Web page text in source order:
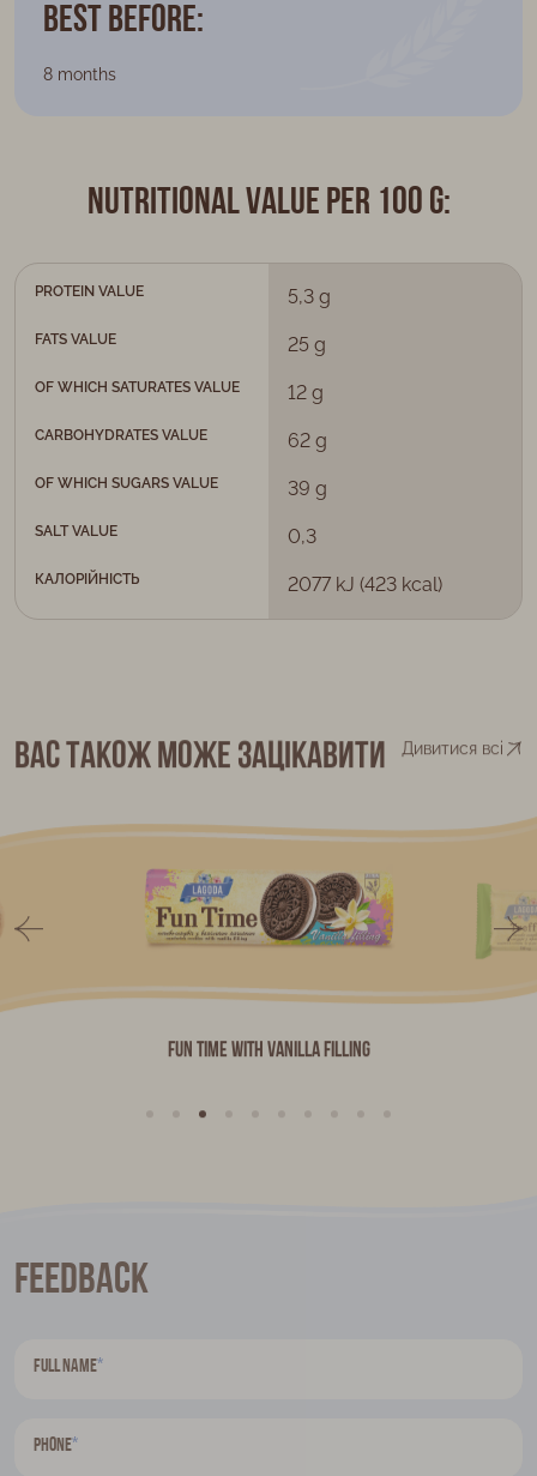
Best Before:
8 months
Nutritional value per 100 g:
PROTEIN VALUE 5,3 g
FATS VALUE 25 g
OF WHICH SATURATES VALUE 12 g
CARBOHYDRATES VALUE 62 g
OF WHICH SUGARS VALUE 39 g
SALT VALUE 0,3
КАЛОРІЙНІСТЬ 2077 kJ (423 kcal)
Вас також може зацікавити Дивитися всі
Fun Time with vanilla filling
Feedback
Full name*
Phone*